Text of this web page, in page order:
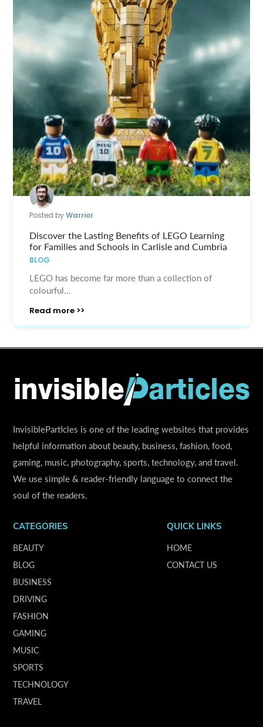
Posted byWarrior
Discover the Lasting Benefits of LEGO Learning
for Families and Schools in Carlisle and Cumbria
BLOG
LEGO has become far more than a collection of
colourful...
Read more >>
InvisibleParticles is one of the leading websites that provides
helpful information about beauty, business, fashion, food,
gaming, music, photography, sports, technology, and travel.
We use simple & reader-friendly language to connect the
soul of the readers.
CATEGORIES
BEAUTY
BLOG
BUSINESS
DRIVING
FASHION
GAMING
MUSIC
SPORTS
TECHNOLOGY
TRAVEL
QUICK LINKS
HOME
CONTACT US